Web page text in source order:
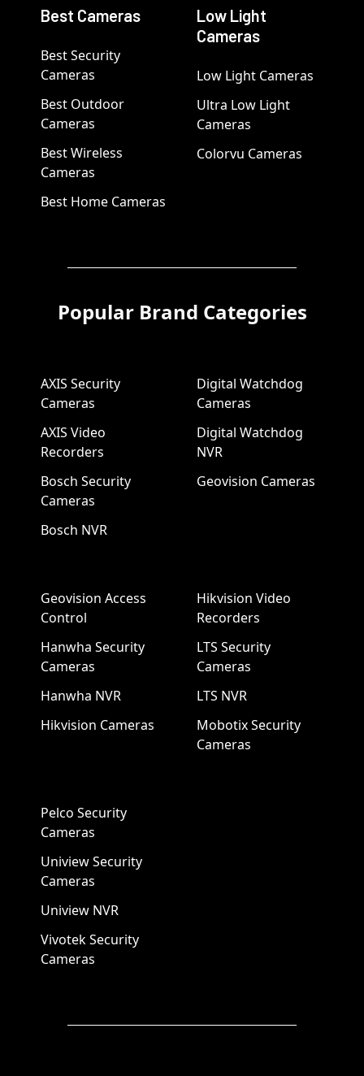
Best Cameras
Best Security
Cameras
Best Outdoor
Cameras
Best Wireless
Cameras
Best Home Cameras
Low Light
Cameras
Low Light Cameras
Ultra Low Light
Cameras
Colorvu Cameras
Popular Brand Categories
AXIS Security
Cameras
AXIS Video
Recorders
Bosch Security
Cameras
Bosch NVR
Digital Watchdog
Cameras
Digital Watchdog
NVR
Geovision Cameras
Geovision Access
Control
Hanwha Security
Cameras
Hanwha NVR
Hikvision Cameras
Hikvision Video
Recorders
LTS Security
Cameras
LTS NVR
Mobotix Security
Cameras
Pelco Security
Cameras
Uniview Security
Cameras
Uniview NVR
Vivotek Security
Cameras